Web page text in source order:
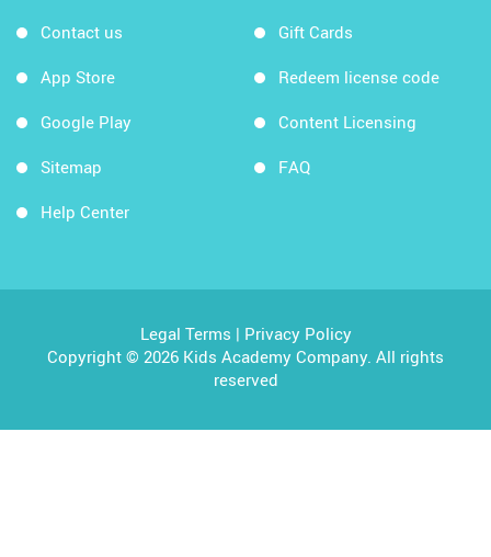
Contact us
App Store
Google Play
Sitemap
Help Center
Gift Cards
Redeem license code
Content Licensing
FAQ
Legal Terms | Privacy Policy
Copyright © 2026 Kids Academy Company. All rights
reserved